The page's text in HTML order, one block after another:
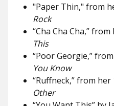
"Paper Thin," from
Rock
“Cha Cha Cha,”
This
“Poor Georgie,”
You Know
“Ruffneck,”from her
Other